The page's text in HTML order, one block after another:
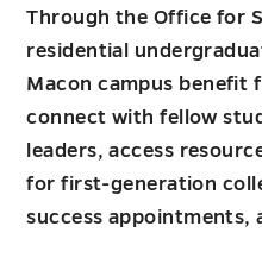
Through the Office for
residential
Macon campus
connect with fellow
leaders, access
for first-generation
success appointments,